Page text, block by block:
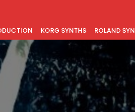
KORG SYNTHS ROLAND